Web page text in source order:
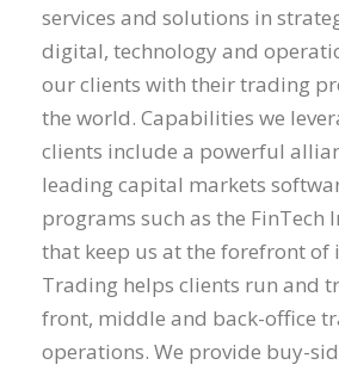
services and solutions in
digital, technology and
our clients with their trading
the world. Capabilities we
clients include a powerful
leading capital markets
programs such as the FinTech
that keep us at the forefront of
Trading helps clients run and
front, middle and back-office
operations. We provide buy-